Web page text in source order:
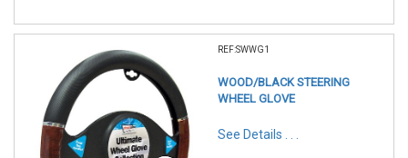
REF:SWWG1
WOOD/BLACK STEERING
WHEEL GLOVE
See Details . . .